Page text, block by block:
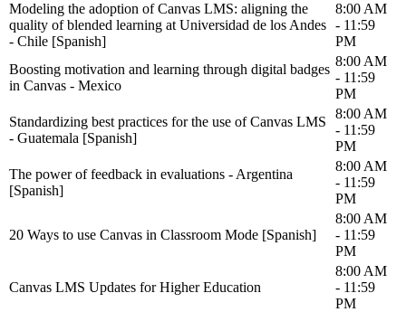
Modeling the adoption of Canvas LMS: aligning the
quality of blended learning at Universidad de los Andes
- Chile [Spanish]
8:00 AM
- 11:59
PM
Boosting motivation and learning through digital badges
in Canvas - Mexico
8:00 AM
- 11:59
PM
Standardizing best practices for the use of Canvas LMS
- Guatemala [Spanish]
8:00 AM
- 11:59
PM
The power of feedback in evaluations - Argentina
[Spanish]
8:00 AM
- 11:59
PM
20 Ways to use Canvas in Classroom Mode [Spanish]
8:00 AM
- 11:59
PM
Canvas LMS Updates for Higher Education
8:00 AM
- 11:59
PM